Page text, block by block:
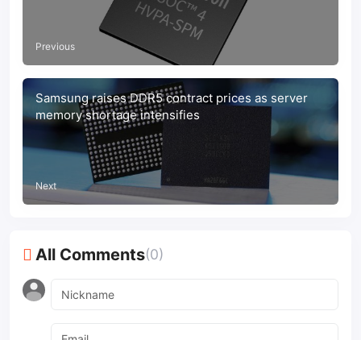
Previous
Samsung raises DDR5 contract prices as server
memory shortage intensifies
Next
All Comments(0)